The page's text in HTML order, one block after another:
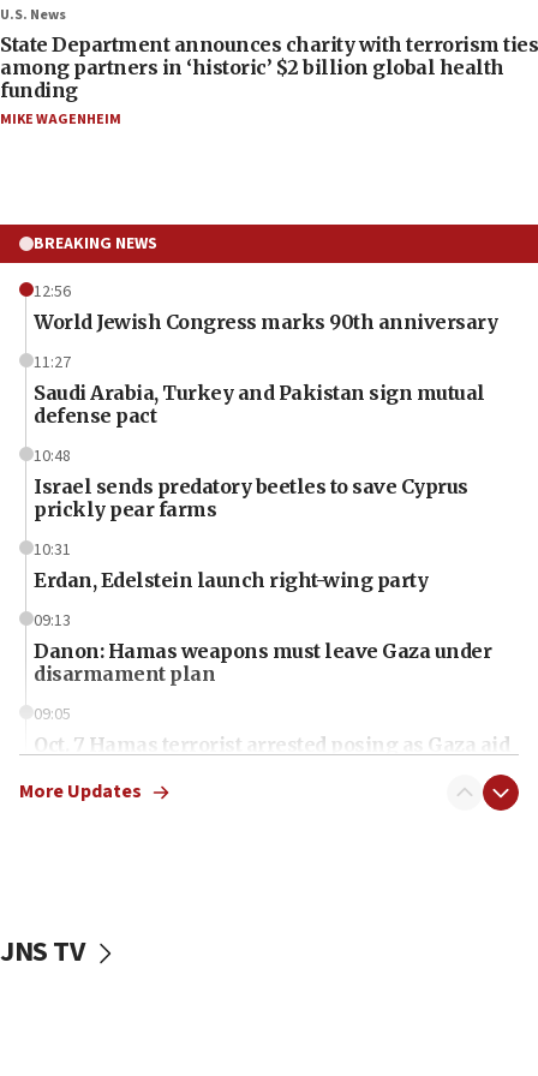
U.S. News
State Department announces charity with terrorism ties
among partners in ‘historic’ $2 billion global health
funding
MIKE WAGENHEIM
BREAKING NEWS
12:56
World Jewish Congress marks 90th anniversary
11:27
Saudi Arabia, Turkey and Pakistan sign mutual
defense pact
10:48
Israel sends predatory beetles to save Cyprus
prickly pear farms
10:31
Erdan, Edelstein launch right-wing party
09:13
Danon: Hamas weapons must leave Gaza under
disarmament plan
09:05
Oct. 7 Hamas terrorist arrested posing as Gaza aid
vessels under Iran blockade
More Updates
JNS TV